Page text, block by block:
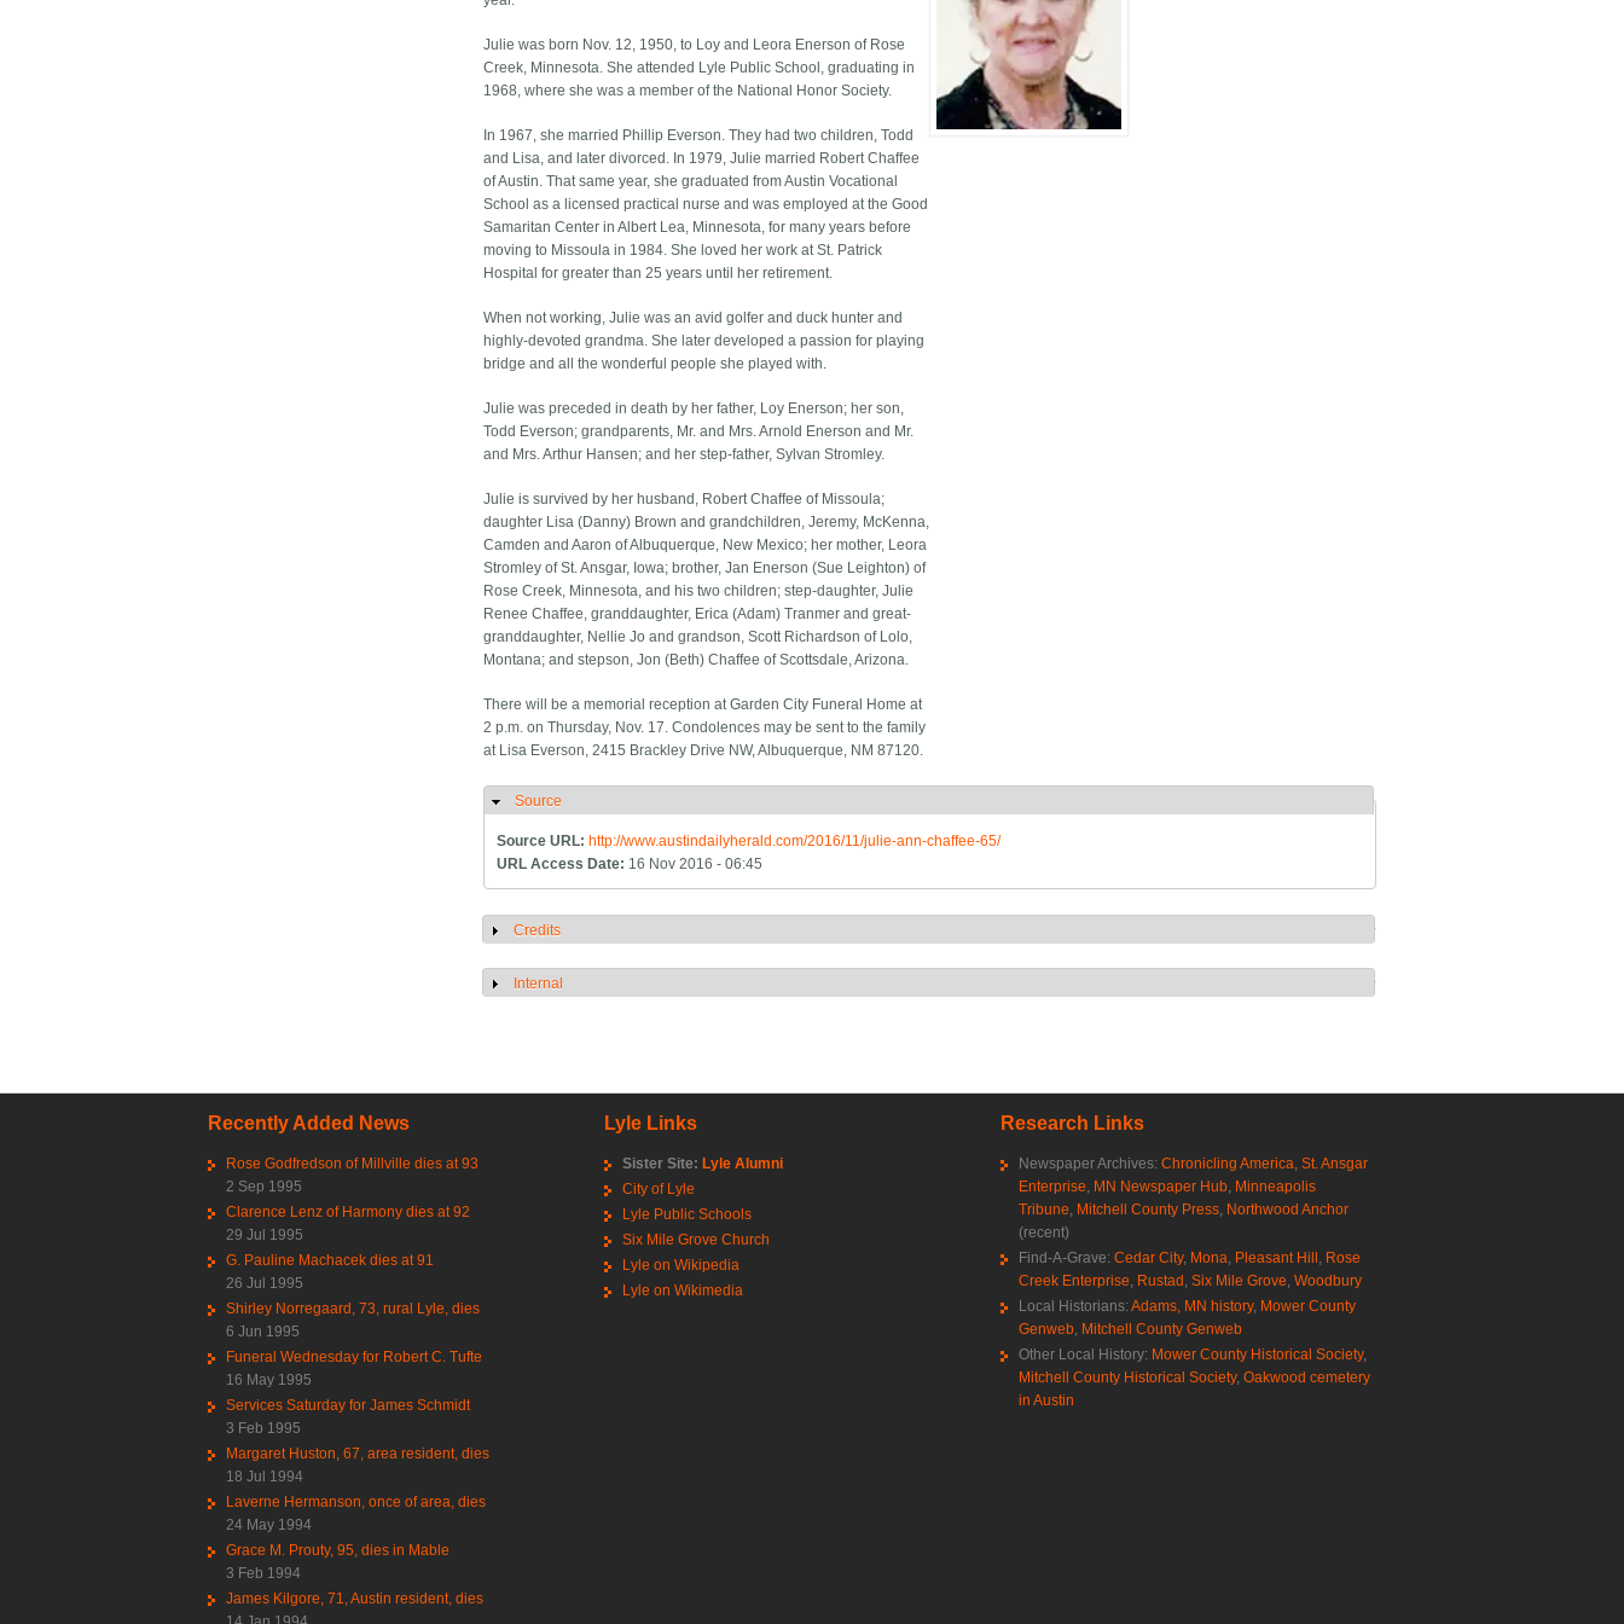
Julie was born Nov. 12, 1950, to Loy and Leora Enerson of Rose
Creek, Minnesota. She attended Lyle Public School, graduating in
1968, where she was a member of the National Honor Society.
In 1967, she married Phillip Everson. They had two children, Todd
and Lisa, and later divorced. In 1979, Julie married Robert Chaffee
of Austin. That same year, she graduated from Austin Vocational
School as a licensed practical nurse and was employed at the Good
Samaritan Center in Albert Lea, Minnesota, for many years before
moving to Missoula in 1984. She loved her work at St. Patrick
Hospital for greater than 25 years until her retirement.
When not working, Julie was an avid golfer and duck hunter and
highly-devoted grandma. She later developed a passion for playing
bridge and all the wonderful people she played with.
Julie was preceded in death by her father, Loy Enerson; her son,
Todd Everson; grandparents, Mr. and Mrs. Arnold Enerson and Mr.
and Mrs. Arthur Hansen; and her step-father, Sylvan Stromley.
Julie is survived by her husband, Robert Chaffee of Missoula;
daughter Lisa (Danny) Brown and grandchildren, Jeremy, McKenna,
Camden and Aaron of Albuquerque, New Mexico; her mother, Leora
Stromley of St. Ansgar, Iowa; brother, Jan Enerson (Sue Leighton) of
Rose Creek, Minnesota, and his two children; step-daughter, Julie
Renee Chaffee, granddaughter, Erica (Adam) Tranmer and great-
granddaughter, Nellie Jo and grandson, Scott Richardson of Lolo,
Montana; and stepson, Jon (Beth) Chaffee of Scottsdale, Arizona.
There will be a memorial reception at Garden City Funeral Home at
2 p.m. on Thursday, Nov. 17. Condolences may be sent to the family
at Lisa Everson, 2415 Brackley Drive NW, Albuquerque, NM 87120.
Hide
Source
Source URL: http://www.austindailyherald.com/2016/11/julie-ann-chaffee-65/
URL Access Date: 16 Nov 2016 - 06:45
Show
Credits
Show
Internal
Recently Added News
Rose Godfredson of Millville dies at 93
2 Sep 1995
Clarence Lenz of Harmony dies at 92
29 Jul 1995
G. Pauline Machacek dies at 91
26 Jul 1995
Shirley Norregaard, 73, rural Lyle, dies
6 Jun 1995
Funeral Wednesday for Robert C. Tufte
16 May 1995
Services Saturday for James Schmidt
3 Feb 1995
Margaret Huston, 67, area resident, dies
18 Jul 1994
Laverne Hermanson, once of area, dies
24 May 1994
Grace M. Prouty, 95, dies in Mable
3 Feb 1994
James Kilgore, 71, Austin resident, dies
Lyle Links
Sister Site: Lyle Alumni
City of Lyle
Lyle Public Schools
Six Mile Grove Church
Lyle on Wikipedia
Lyle on Wikimedia
Research Links
Newspaper Archives: Chronicling America, St. Ansgar
Enterprise, MN Newspaper Hub, Minneapolis
Tribune, Mitchell County Press, Northwood Anchor
(recent)
Find-A-Grave: Cedar City, Mona, Pleasant Hill , Rose
Creek Enterprise, Rustad , Six Mile Grove, Woodbury
Local Historians: Adams, MN history, Mower County
Genweb, Mitchell County Genweb
Other Local History: Mower County Historical Society,
Mitchell County Historical Society, Oakwood cemetery
in Austin